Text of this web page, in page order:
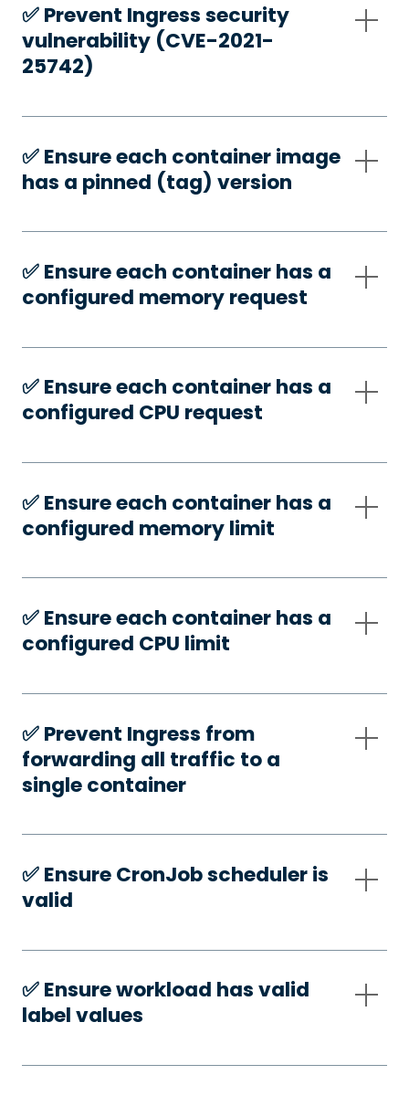
✅️ Prevent Ingress security
vulnerability (CVE-2021-
25742)
✅️ Ensure each container image
has a pinned (tag) version
✅️ Ensure each container has a
configured memory request
✅️ Ensure each container has a
configured CPU request
✅️ Ensure each container has a
configured memory limit
✅️ Ensure each container has a
configured CPU limit
✅️ Prevent Ingress from
forwarding all traffic to a
single container
✅️ Ensure CronJob scheduler is
valid
✅️ Ensure workload has valid
label values